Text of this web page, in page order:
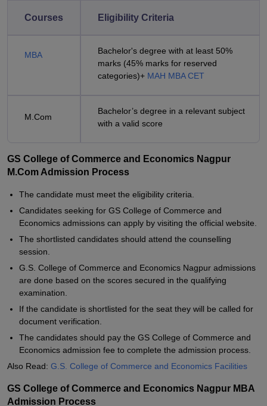
Courses Eligibility Criteria
MBA
Bachelor's degree with at least 50%
marks (45% marks for reserved
categories)+ MAH MBA CET
M.Com
Bachelor’s degree in a relevant subject
with a valid score
GS College of Commerce and Economics Nagpur
M.Com Admission Process
The candidate must meet the eligibility criteria.
Candidates seeking for GS College of Commerce and
Economics admissions can apply by visiting the official website.
The shortlisted candidates should attend the counselling
session.
G.S. College of Commerce and Economics Nagpur admissions
are done based on the scores secured in the qualifying
examination.
If the candidate is shortlisted for the seat they will be called for
document verification.
The candidates should pay the GS College of Commerce and
Economics admission fee to complete the admission process.
Also Read: G.S. College of Commerce and Economics Facilities
GS College of Commerce and Economics Nagpur MBA
Admission Process